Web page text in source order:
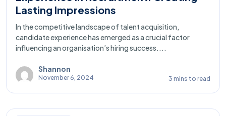
Lasting Impressions
In the competitive landscape of talent acquisition,
candidate experience has emerged as a crucial factor
influencing an organisation’s hiring success....
Shannon
November 6, 2024 3 mins to read